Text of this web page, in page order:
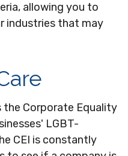
allowing you to
industries that may
the Corporate Equality
LGBT-
CEI is constantly